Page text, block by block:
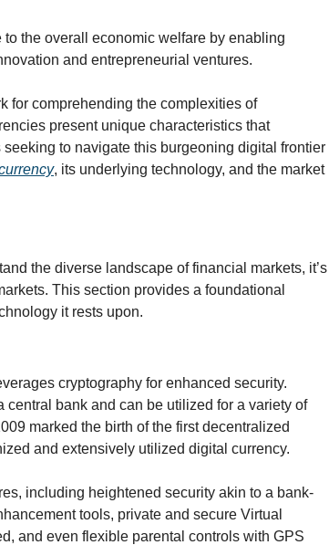
the overall economic welfare by enabling
and entrepreneurial ventures.
for comprehending the complexities of
present unique characteristics that
to navigate this burgeoning digital frontier
, its underlying technology, and the market
the diverse landscape of financial markets, it’s
This section provides a foundational
it rests upon.
cryptography for enhanced security.
bank and can be utilized for a variety of
marked the birth of the first decentralized
and extensively utilized digital currency.
including heightened security akin to a bank-
tools, private and secure Virtual
and even flexible parental controls with GPS